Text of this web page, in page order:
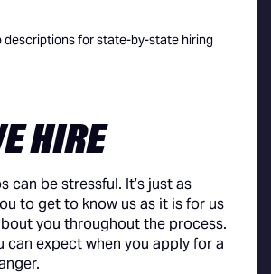
descriptions for state-by-state hiring
HIRE
can be stressful. It’s just as
to get to know us as it is for us
you throughout the process.
can expect when you apply for a